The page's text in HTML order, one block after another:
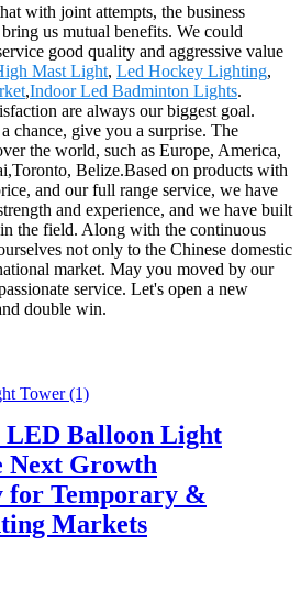
with joint attempts, the business
us mutual benefits. We could
good quality and aggressive value
Mast Light, Led Hockey Lighting,
,Indoor Led Badminton Lights.
are always our biggest goal.
chance, give you a surprise. The
the world, such as Europe, America,
Belize.Based on products with
and our full range service, we have
and experience, and we have built
the field. Along with the continuous
not only to the Chinese domestic
market. May you moved by our
service. Let's open a new
double win.
LED Balloon Light
Next Growth
for Temporary &
Markets